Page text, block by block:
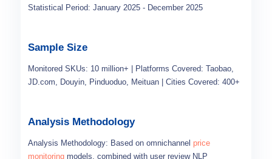
Statistical Period: January 2025 - December 2025
Sample Size
Monitored SKUs: 10 million+ | Platforms Covered: Taobao,
JD.com, Douyin, Pinduoduo, Meituan | Cities Covered: 400+
Analysis Methodology
Analysis Methodology: Based on omnichannel price
monitoring models, combined with user review NLP